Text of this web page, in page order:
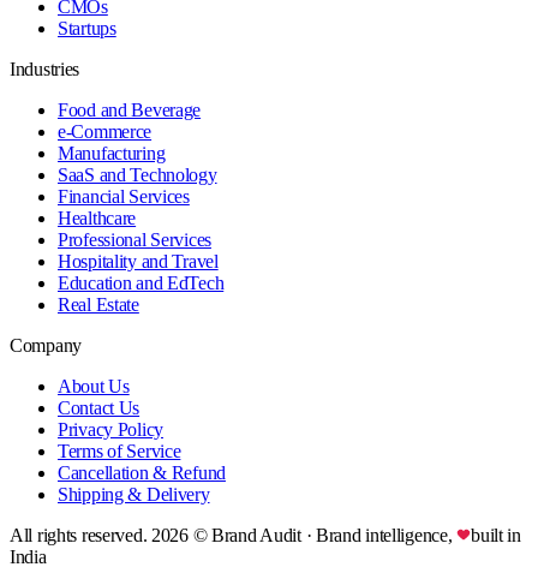
CMOs
Startups
Industries
Food and Beverage
e-Commerce
Manufacturing
SaaS and Technology
Financial Services
Healthcare
Professional Services
Hospitality and Travel
Education and EdTech
Real Estate
Company
About Us
Contact Us
Privacy Policy
Terms of Service
Cancellation & Refund
Shipping & Delivery
All rights reserved. 2026© Brand Audit · Brand intelligence,
built in
India